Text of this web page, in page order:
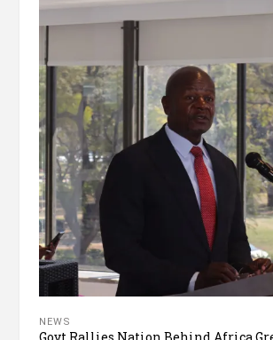
NEWS